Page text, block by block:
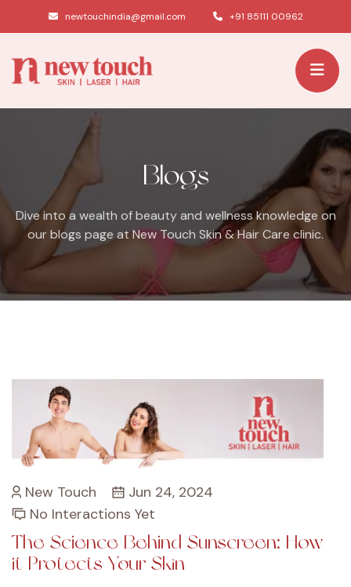
newtouchindia@gmail.com +91 85111 00962
Blogs
Dive into a wealth of beauty and wellness knowledge on
our blogs page at New Touch Skin & Hair Care clinic.
New Touch
Jun 24, 2024
No Interactions Yet
The Science Behind Sunscreen: How
it Protects Your Skin